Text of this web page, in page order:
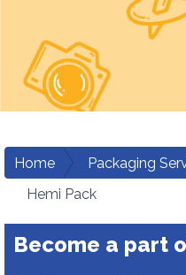
Home Packaging
Hemi Pack
Become a part